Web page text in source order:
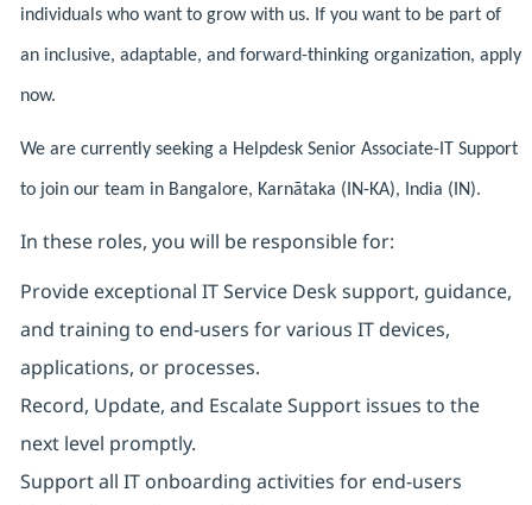
individuals who want to grow with us. If you want to be part of
an inclusive, adaptable, and forward-thinking organization, apply
now.
We are currently seeking a Helpdesk Senior Associate-IT Support
to join our team in Bangalore, Karnātaka (IN-KA), India (IN).
In these roles, you will be responsible for:
Provide exceptional IT Service Desk support, guidance,
and training to end-users for various IT devices,
applications, or processes.
Record, Update, and Escalate Support issues to the
next level promptly.
Support all IT onboarding activities for end-users